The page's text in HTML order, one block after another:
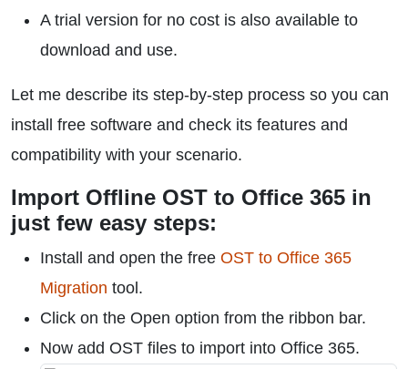
A trial version for no cost is also available to
download and use.
Let me describe its step-by-step process so you can
install free software and check its features and
compatibility with your scenario.
Import Offline OST to Office 365 in
just few easy steps:
Install and open the free OST to Office 365
Migration tool.
Click on the Open option from the ribbon bar.
Now add OST files to import into Office 365.